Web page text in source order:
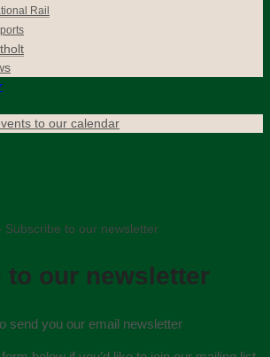
Rail
to our calendar
Subscribe to our newsletter
to our newsletter
send you our email newsletter